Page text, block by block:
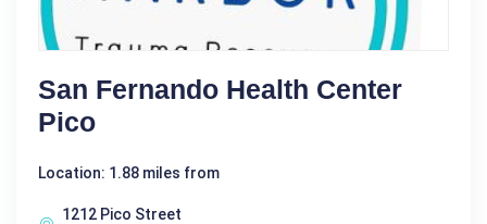
San Fernando Health Center
Pico
Location: 1.88 miles from
1212 Pico Street